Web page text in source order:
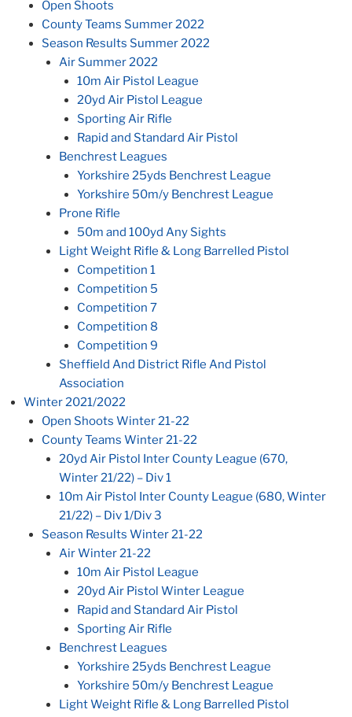
Open Shoots
County Teams Summer 2022
Season Results Summer 2022
Air Summer 2022
10m Air Pistol League
20yd Air Pistol League
Sporting Air Rifle
Rapid and Standard Air Pistol
Benchrest Leagues
Yorkshire 25yds Benchrest League
Yorkshire 50m/y Benchrest League
Prone Rifle
50m and 100yd Any Sights
Light Weight Rifle & Long Barrelled Pistol
Competition 1
Competition 5
Competition 7
Competition 8
Competition 9
Sheffield And District Rifle And Pistol
Association
Winter 2021/2022
Open Shoots Winter 21-22
County Teams Winter 21-22
20yd Air Pistol Inter County League (670,
Winter 21/22) – Div 1
10m Air Pistol Inter County League (680, Winter
21/22) – Div 1/Div 3
Season Results Winter 21-22
Air Winter 21-22
10m Air Pistol League
20yd Air Pistol Winter League
Rapid and Standard Air Pistol
Sporting Air Rifle
Benchrest Leagues
Yorkshire 25yds Benchrest League
Yorkshire 50m/y Benchrest League
Light Weight Rifle & Long Barrelled Pistol